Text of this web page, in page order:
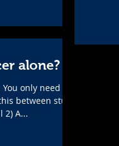
alone?
only need 10-
between study
breaks. You will need: 1) A ball 2) A...